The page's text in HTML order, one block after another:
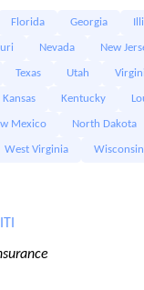
Florida Georgia
Nevada New
Texas Utah
Kansas Kentucky
Mexico North Dakota
West Virginia Wisconsin